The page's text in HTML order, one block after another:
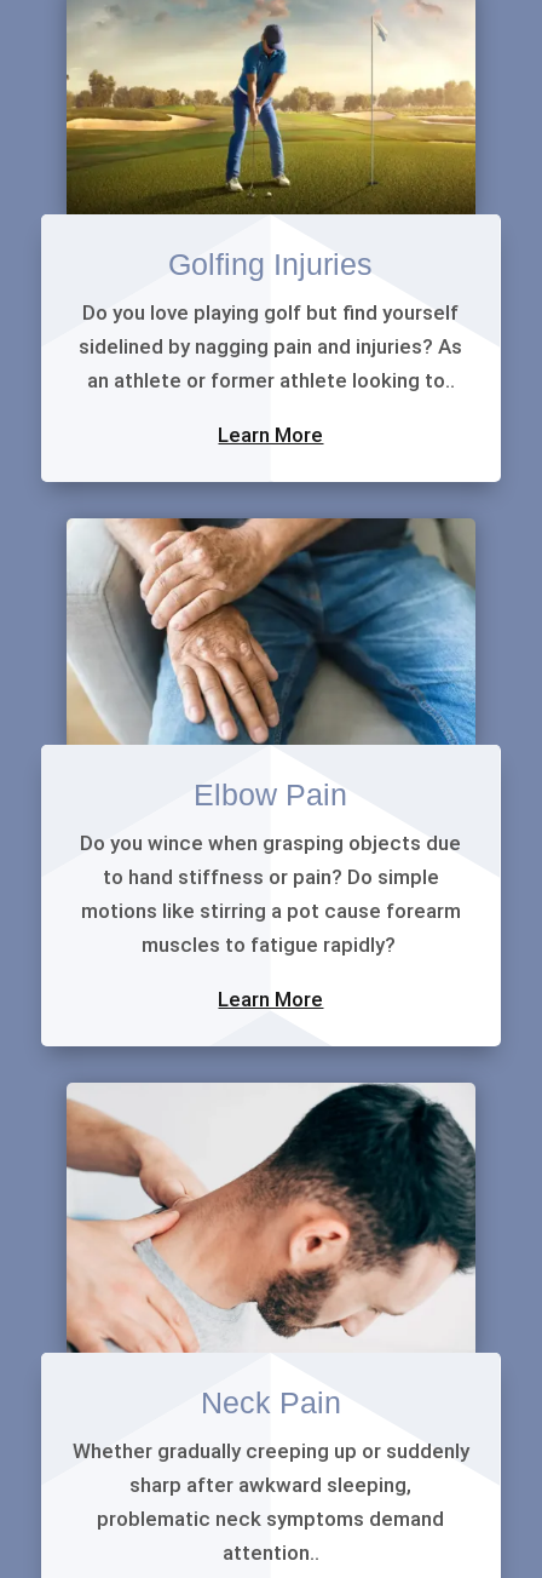
Golfing Injuries
Do you love playing golf but find yourself
sidelined by nagging pain and injuries? As
an athlete or former athlete looking to..
Learn More
Elbow Pain
Do you wince when grasping objects due
to hand stiffness or pain? Do simple
motions like stirring a pot cause forearm
muscles to fatigue rapidly?
Learn More
Neck Pain
Whether gradually creeping up or suddenly
sharp after awkward sleeping,
problematic neck symptoms demand
attention..